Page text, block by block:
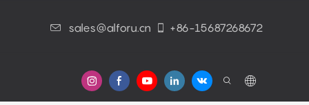
sales@alforu.cn +86-15687268672